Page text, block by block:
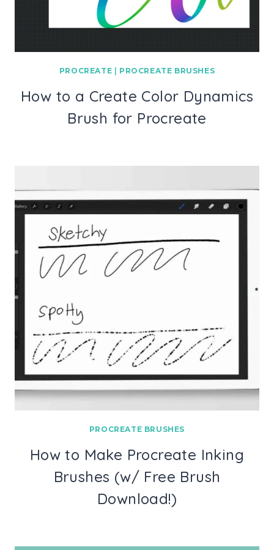
PROCREATE PROCREATE BRUSHES
How to a Create Color Dynamics
Brush for Procreate
PROCREATE BRUSHES
How to Make Procreate Inking
Brushes (w/ Free Brush
Download!)